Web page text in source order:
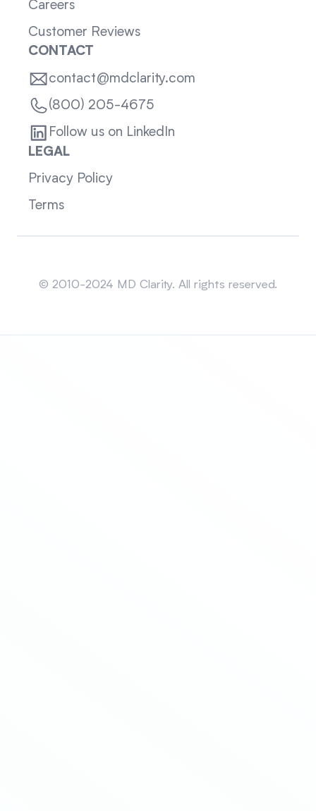
Careers
Customer Reviews
CONTACT
contact@mdclarity.com
(800) 205-4675
Follow us on LinkedIn
LEGAL
Privacy Policy
Terms
© 2010-2024 MD Clarity. All rights reserved.